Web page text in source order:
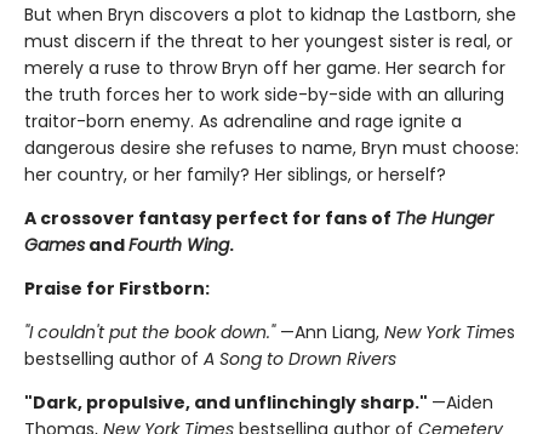
But when Bryn discovers a plot to kidnap the Lastborn, she
must discern if the threat to her youngest sister is real, or
merely a ruse to throw Bryn off her game. Her search for
the truth forces her to work side-by-side with an alluring
traitor-born enemy. As adrenaline and rage ignite a
dangerous desire she refuses to name, Bryn must choose:
her country, or her family? Her siblings, or herself?
A crossover fantasy perfect for fans of The Hunger
Games andFourth Wing.
Praise for Firstborn:
"I couldn't put the book down."—Ann Liang, New York Times
bestselling author of A Song to Drown Rivers
"Dark, propulsive, and unflinchingly sharp." —Aiden
Thomas, New York Times bestselling author of Cemetery